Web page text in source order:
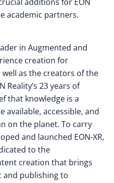
academic partners.
in Augmented and
creation for
as the creators of the
Reality’s 23years of
that knowledge is a
available, accessible, and
on the planet. To carry
and launched EON-XR,
to the
creation that brings
and publishing to